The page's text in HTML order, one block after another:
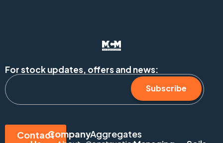
For stock updates, offers and news:
Subscribe
ContactCompanyAggregates